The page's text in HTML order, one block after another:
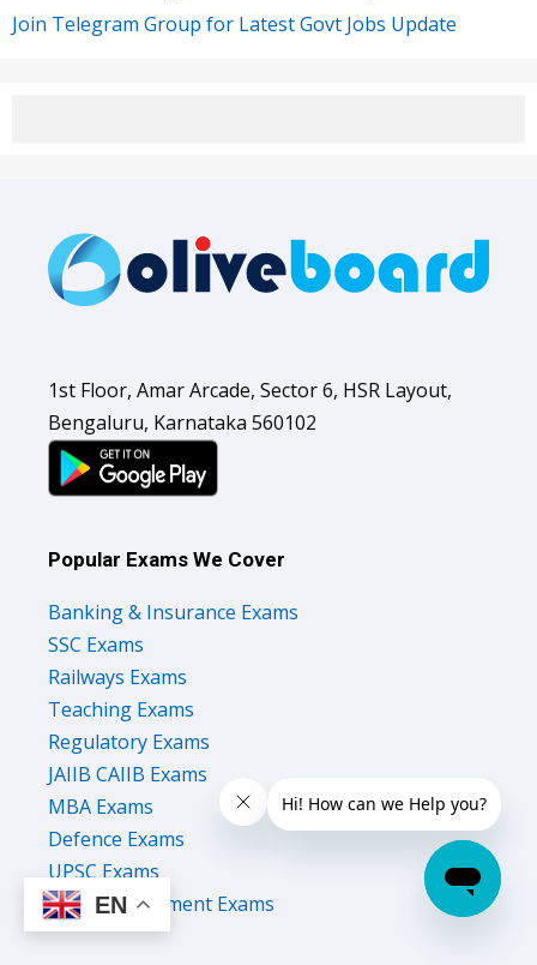
Join Telegram Group for Latest Govt Jobs Update
1st Floor, Amar Arcade, Sector 6, HSR Layout,
Bengaluru, Karnataka 560102
Popular Exams We Cover
Banking & Insurance Exams
SSC Exams
Railways Exams
Teaching Exams
Regulatory Exams
JAIIB CAIIB Exams
MBA Exams
Defence Exams
UPSC Exams
State Government Exams
EN